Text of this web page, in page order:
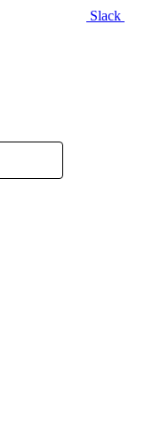
Slack